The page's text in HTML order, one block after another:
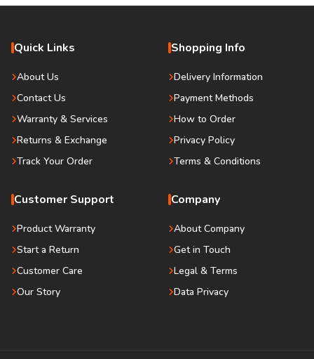
Quick Links
About Us
Contact Us
Warranty & Services
Returns & Exchange
Track Your Order
Shopping Info
Delivery Information
Payment Methods
How to Order
Privacy Policy
Terms & Conditions
Customer Support
Product Warranty
Start a Return
Customer Care
Our Story
Company
About Company
Get in Touch
Legal & Terms
Data Privacy